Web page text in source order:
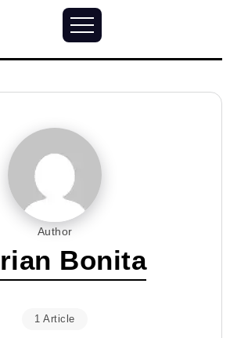
Author
Bonita
1 Article